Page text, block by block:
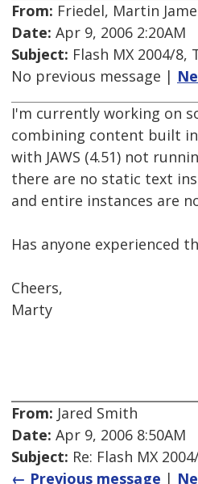
From: Friedel, Martin
Date: Apr 9, 2006 2:20AM
Subject: Flash MX 2004/8,
No previous message |
I'm currently working on
combining content built
with JAWS (4.51) not
there are no static text
and entire instances are
Has anyone experienced
Cheers,
Marty
From: Jared Smith
Date: Apr 9, 2006 8:50AM
Subject: Re: Flash MX
← Previous message |